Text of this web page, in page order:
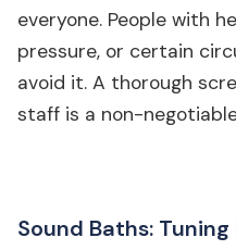
everyone. People with
pressure, or certain
avoid it. A thorough
staff is a non-
Sound Baths: